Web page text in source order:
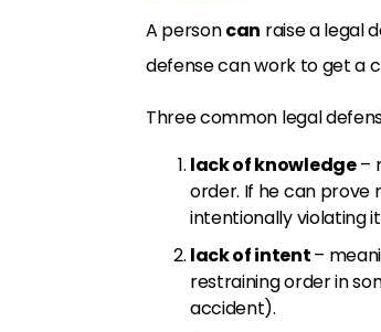
A personcan raise a legal
defense can work to get a
Three common legal
lack of knowledge–
order. If he can prove
intentionally violating
lack of intent–
restraining order in
accident).